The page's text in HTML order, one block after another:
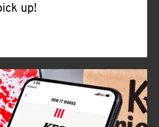
up!